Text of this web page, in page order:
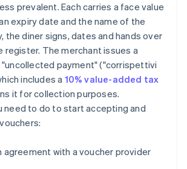
prevalent. Each carries a face value
expiry date and the name of the
the diner signs, dates and hands over
register. The merchant issues a
payment" ("corrispettivi
includes a 10% value-added tax
it for collection purposes.
need to do to start accepting and
agreement with a voucher provider